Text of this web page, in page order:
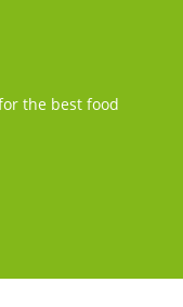
the best food